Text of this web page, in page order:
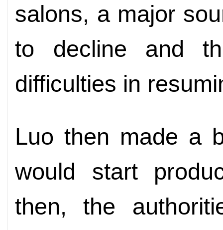
salons, a major
to decline and
difficulties in
Luo then made a
would start
then, the